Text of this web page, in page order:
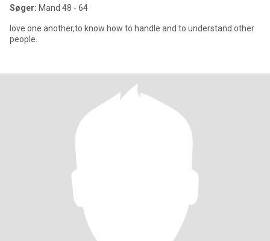
Søger: Mand 48 - 64
love one another,to know how to handle and to understand other
people.